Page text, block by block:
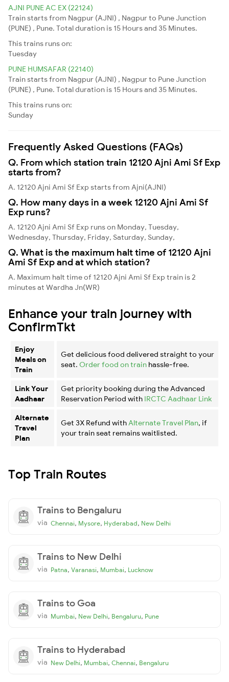
AJNI PUNE AC EX (22124)
Train starts from Nagpur (AJNI) , Nagpur to Pune Junction
(PUNE) , Pune. Total duration is 15 Hours and 35 Minutes.
This trains runs on:
Tuesday
PUNE HUMSAFAR (22140)
Train starts from Nagpur (AJNI) , Nagpur to Pune Junction
(PUNE) , Pune. Total duration is 15 Hours and 35 Minutes.
This trains runs on:
Sunday
Frequently Asked Questions (FAQs)
Q. From which station train 12120 Ajni Ami Sf Exp
starts from?
A. 12120 Ajni Ami Sf Exp starts from Ajni(AJNI)
Q. How many days in a week 12120 Ajni Ami Sf
Exp runs?
A. 12120 Ajni Ami Sf Exp runs on Monday, Tuesday,
Wednesday, Thursday, Friday, Saturday, Sunday,
Q. What is the maximum halt time of 12120 Ajni
Ami Sf Exp and at which station?
A. Maximum halt time of 12120 Ajni Ami Sf Exp train is 2
minutes at Wardha Jn(WR)
Enhance your train journey with
ConfirmTkt
Enjoy
Meals on
Train
Get delicious food delivered straight to your
seat. Order food on train hassle-free.
Link Your
Aadhaar
Get priority booking during the Advanced
Reservation Period with IRCTC Aadhaar Link
Alternate
Travel
Plan
Get 3X Refund with Alternate Travel Plan, if
your train seat remains waitlisted.
Top Train Routes
Trains to Bengaluru
via Chennai, Mysore, Hyderabad, New Delhi
Trains to New Delhi
via Patna, Varanasi, Mumbai, Lucknow
Trains to Goa
via Mumbai, New Delhi, Bengaluru, Pune
Trains to Hyderabad
via New Delhi, Mumbai, Chennai, Bengaluru